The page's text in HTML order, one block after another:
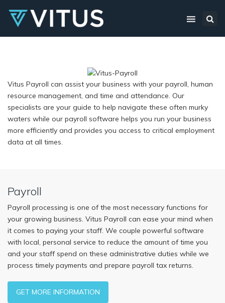
Vitus Payroll can assist your business with your payroll, human
resource management, and time and attendance. Our
specialists are your guide to help navigate these often murky
waters while our payroll software helps you run your business
more efficiently and provides you access to critical employment
data at all times.
Payroll
Payroll processing is one of the most necessary functions for
your growing business. Vitus Payroll can ease your mind when
it comes to paying your staff. We couple powerful software
with local, personal service to reduce the amount of time you
and your staff spend on these administrative duties while we
process timely payments and prepare payroll tax returns.
GET MORE INFORMATION